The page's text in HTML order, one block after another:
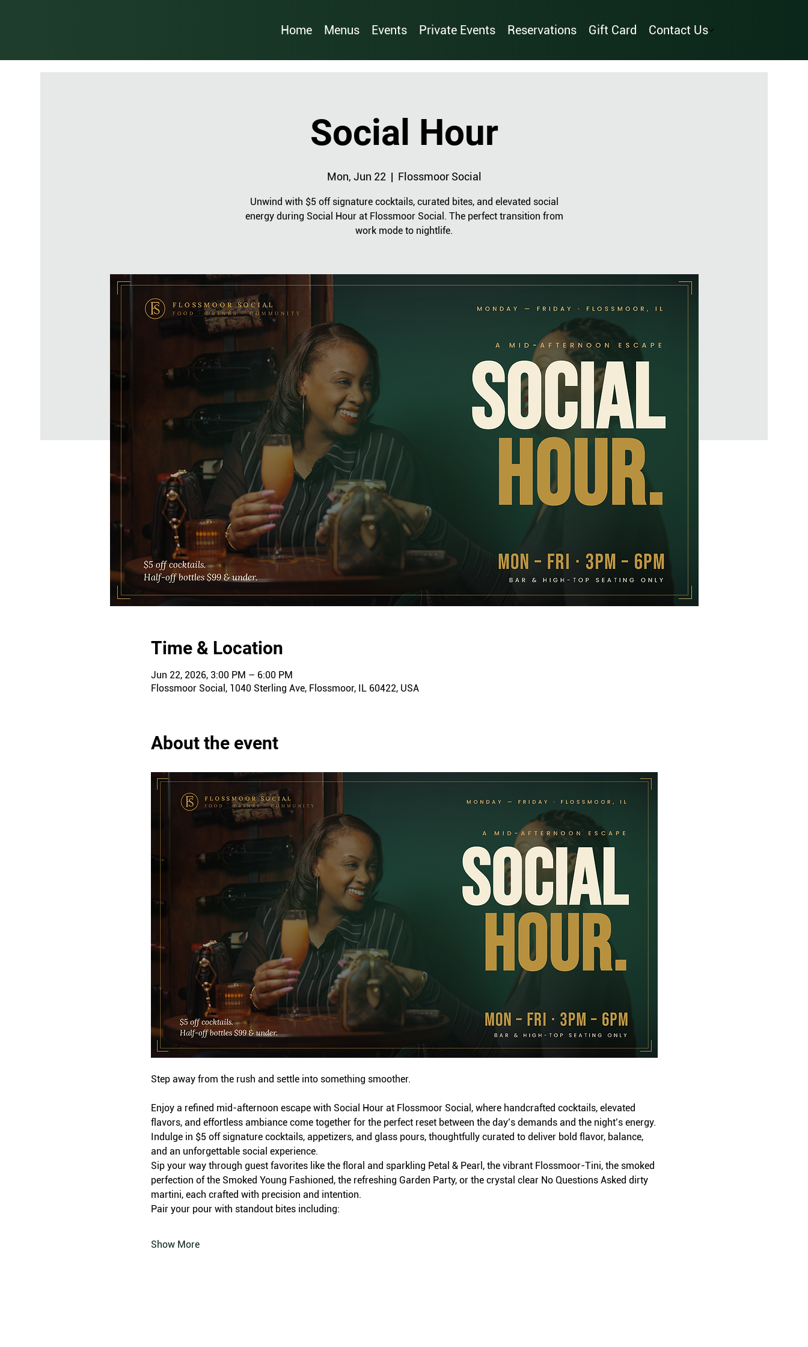
Home Menus Events Private Events Reservations Gift Card Contact Us
Social Hour
Mon, Jun 22
  |
Flossmoor Social
Unwind with $5 off signature cocktails, curated bites, and elevated social
energy during Social Hour at Flossmoor Social. The perfect transition from
work mode to nightlife.
Time & Location
Jun 22, 2026, 3:00 PM – 6:00 PM
Flossmoor Social, 1040 Sterling Ave, Flossmoor, IL 60422, USA
About the event
Step away from the rush and settle into something smoother.
Enjoy a refined mid-afternoon escape with Social Hour at Flossmoor Social, where handcrafted cocktails, elevated
flavors, and effortless ambiance come together for the perfect reset between the day’s demands and the night’s energy.
Indulge in $5 off signature cocktails, appetizers, and glass pours, thoughtfully curated to deliver bold flavor, balance,
and an unforgettable social experience.
Sip your way through guest favorites like the floral and sparkling Petal & Pearl, the vibrant Flossmoor-Tini, the smoked
perfection of the Smoked Young Fashioned, the refreshing Garden Party, or the crystal clear No Questions Asked dirty
martini, each crafted with precision and intention.
Pair your pour with standout bites including:
Show More